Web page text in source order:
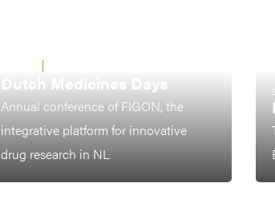
Dutch Medicines Days
Annual conference of FIGON, the
integrative platform for innovative
drug research in NL